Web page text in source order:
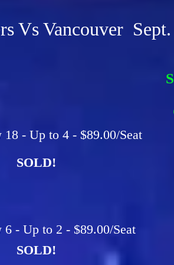
Vs Vancouver
18 - Up to 4 - $89.00/Seat
SOLD!
6 - Up to 2 - $89.00/Seat
SOLD!